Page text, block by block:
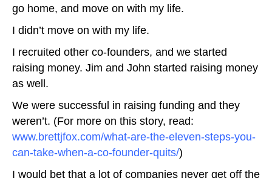
go home, and move on with my life.
I didn’t move on with my life.
I recruited other co-founders, and we started
raising money. Jim and John started raising money
as well.
We were successful in raising funding and they
weren’t. (For more on this story, read:
www.brettjfox.com/what-are-the-eleven-steps-you-
can-take-when-a-co-founder-quits/)
I would bet that a lot of companies never get off the